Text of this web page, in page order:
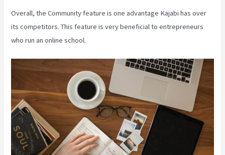
Overall, the Community feature is one advantage Kajabi has over
its competitors. This feature is very beneficial to entrepreneurs
who run an online school.